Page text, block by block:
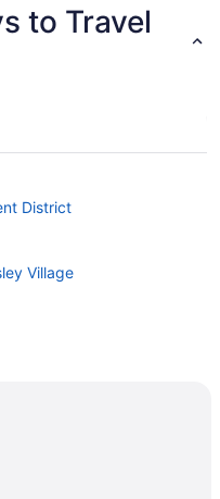
to Travel
District
Village